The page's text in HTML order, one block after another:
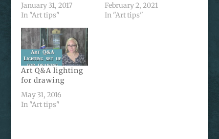
January 31, 2017
In "Art tips"
February 2, 2021
In "Art tips"
Art Q&A lighting
for drawing
May 31, 2016
In "Art tips"